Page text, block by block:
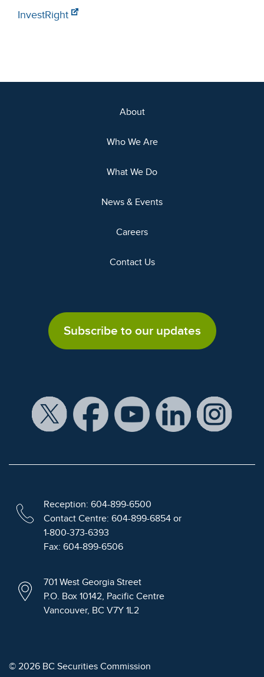
InvestRight
About
Who We Are
What We Do
News & Events
Careers
Contact Us
Subscribe to our updates
Reception: 604-899-6500
Contact Centre: 604-899-6854 or
1-800-373-6393
Fax: 604-899-6506
701 West Georgia Street
P.O. Box 10142, Pacific Centre
Vancouver, BC V7Y 1L2
© 2026 BC Securities Commission